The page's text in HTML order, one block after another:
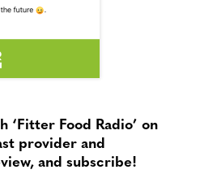
‘Fitter Food Radio’ on
provider and
and subscribe!